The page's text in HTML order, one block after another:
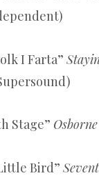
I Farta”
Stage” Osborne
Bird”